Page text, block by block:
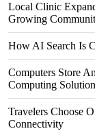
Local Clinic
Growing
How AI Search Is
Computers Store
Computing
Travelers Choose
Connectivity